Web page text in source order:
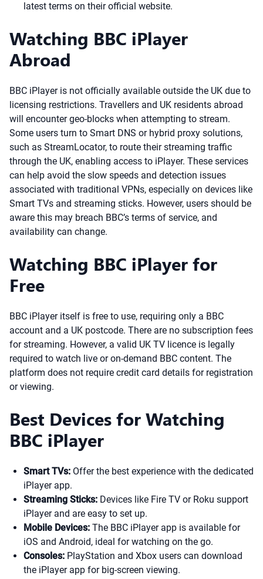
latest terms on their official website.
Watching BBC iPlayer
Abroad
BBC iPlayer is not officially available outside the UK due to
licensing restrictions. Travellers and UK residents abroad
will encounter geo-blocks when attempting to stream.
Some users turn to Smart DNS or hybrid proxy solutions,
such as StreamLocator, to route their streaming traffic
through the UK, enabling access to iPlayer. These services
can help avoid the slow speeds and detection issues
associated with traditional VPNs, especially on devices like
Smart TVs and streaming sticks. However, users should be
aware this may breach BBC’s terms of service, and
availability can change.
Watching BBC iPlayer for
Free
BBC iPlayer itself is free to use, requiring only a BBC
account and a UK postcode. There are no subscription fees
for streaming. However, a valid UK TV licence is legally
required to watch live or on-demand BBC content. The
platform does not require credit card details for registration
or viewing.
Best Devices for Watching
BBC iPlayer
Smart TVs: Offer the best experience with the dedicated
iPlayer app.
Streaming Sticks: Devices like Fire TV or Roku support
iPlayer and are easy to set up.
Mobile Devices: The BBC iPlayer app is available for
iOS and Android, ideal for watching on the go.
Consoles: PlayStation and Xbox users can download
the iPlayer app for big-screen viewing.